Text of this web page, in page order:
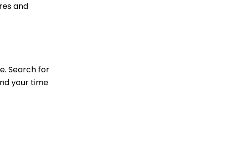
and
Search for
your time